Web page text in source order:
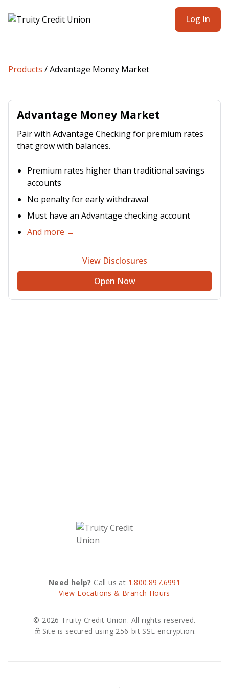
Log In
Products /Advantage Money Market
Advantage Money Market
Pair with Advantage Checking for premium rates
that grow with balances.
Premium rates higher than traditional savings
accounts
No penalty for early withdrawal
Must have an Advantage checking account
And more →
View Disclosures
Open Now
Need help? Call us at 1.800.897.6991
View Locations & Branch Hours
© 2026 Truity Credit Union. All rights reserved.
Site is secured using 256-bit SSL encryption.